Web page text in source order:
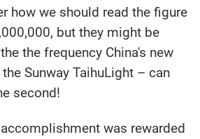
how we should read the figure
but they might be
the frequency China's new
Sunway TaihuLight – can
second!
was rewarded